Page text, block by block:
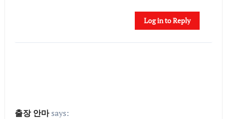
Log in to Reply
출장 안마 says: